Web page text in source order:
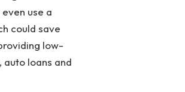
use a
could save
low-
loans and